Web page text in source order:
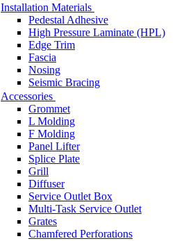
Installation Materials
Pedestal Adhesive
High Pressure Laminate (HPL)
Edge Trim
Fascia
Nosing
Seismic Bracing
Accessories
Grommet
L Molding
F Molding
Panel Lifter
Splice Plate
Grill
Diffuser
Service Outlet Box
Multi-Task Service Outlet
Grates
Chamfered Perforations